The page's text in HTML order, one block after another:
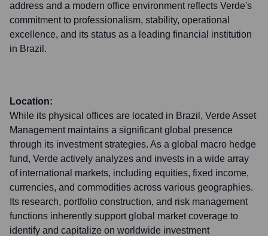
address and a modern office environment reflects Verde's
commitment to professionalism, stability, operational
excellence, and its status as a leading financial institution
in Brazil.
Location:
While its physical offices are located in Brazil, Verde Asset
Management maintains a significant global presence
through its investment strategies. As a global macro hedge
fund, Verde actively analyzes and invests in a wide array
of international markets, including equities, fixed income,
currencies, and commodities across various geographies.
Its research, portfolio construction, and risk management
functions inherently support global market coverage to
identify and capitalize on worldwide investment